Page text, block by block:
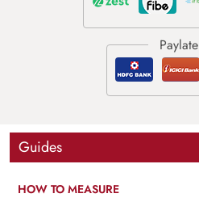
Guides
HOW TO MEASURE